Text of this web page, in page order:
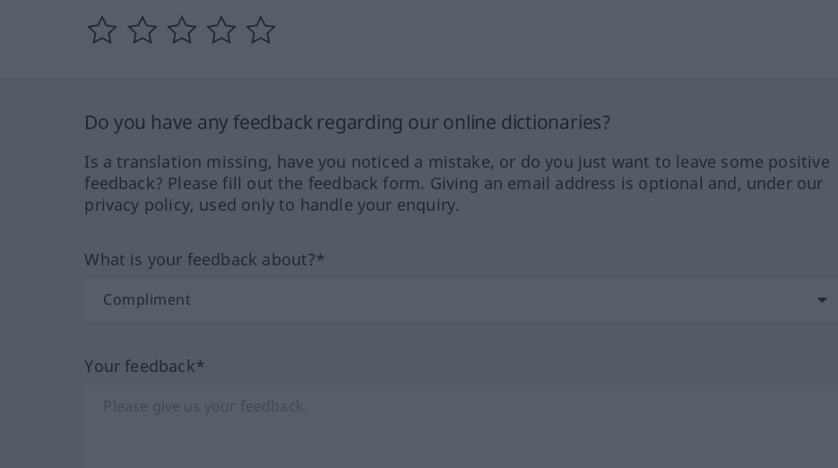
Do you have any feedback regarding our online dictionaries?
Is a translation missing, have you noticed a mistake, or do you just want to leave some positive
feedback? Please fill out the feedback form. Giving an email address is optional and, under our
privacy policy, used only to handle your enquiry.
What is your feedback about?*
Your feedback*